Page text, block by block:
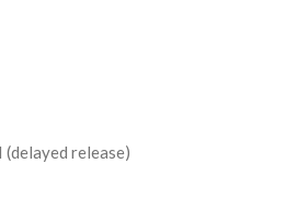
(delayed release)